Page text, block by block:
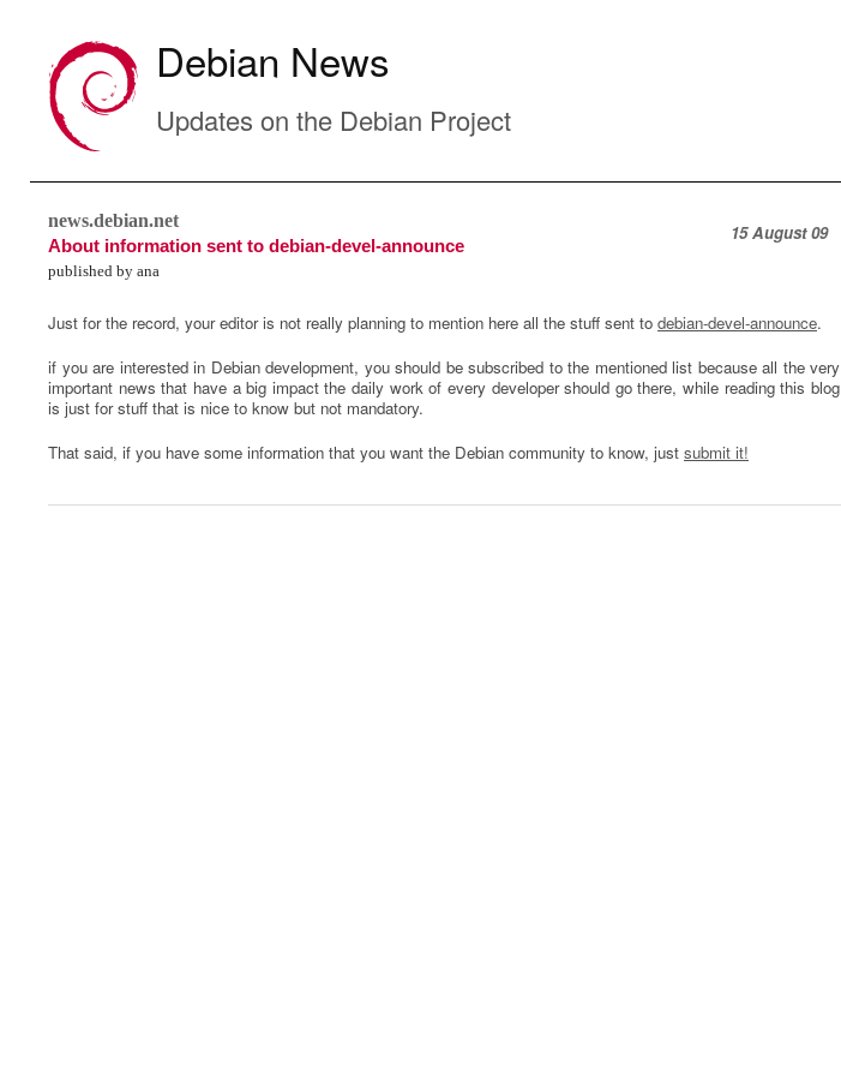
Debian News
Updates on the Debian Project
news.debian.net
About information sent to debian-devel-announce
15 August 09
published by ana
Just for the record, your editor is not really planning to mention here all the stuff sent to debian-devel-announce.
if you are interested in Debian development, you should be subscribed to the mentioned list because all the very
important news that have a big impact the daily work of every developer should go there, while reading this blog
is just for stuff that is nice to know but not mandatory.
That said, if you have some information that you want the Debian community to know, just submit it!